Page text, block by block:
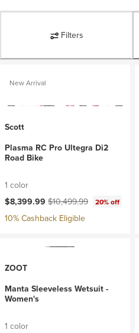
Filters
New Arrival
Scott
Plasma RC Pro Ultegra Di2
Road Bike
1 color
Current price:
$8,399.99 Original price:
$10,499.99 20% off
10% Cashback Eligible
ZOOT
Manta Sleeveless Wetsuit -
Women's
1 color